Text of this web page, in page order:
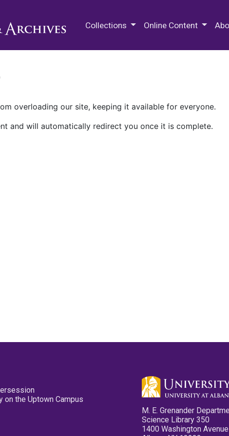
Collections Online Content
overloading our site, keeping it available for everyone.
and will automatically redirect you once it is complete.
on the Uptown Campus
M. E. Grenander
Science Library 350
1400 Washington Avenue